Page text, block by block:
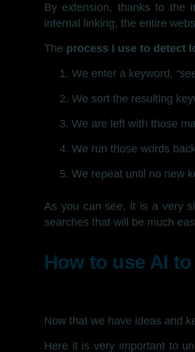
By extension, thanks to the
internal linking, the entire
The process I use to detect
We enter a keyword,
We sort the resulting
We are left with those
We run those words
We repeat until no new
As you can see, it is a very
searches that will be much
How to use AI
Now that we have ideas and
Here it is very important to